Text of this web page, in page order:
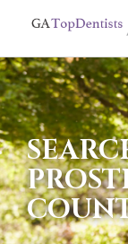
If
you
are
using
a
screen
reader
and